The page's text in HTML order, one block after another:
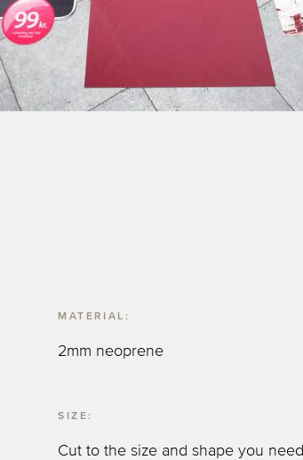
MATERIAL:
2mm neoprene
SIZE:
Cut to the size and shape you need